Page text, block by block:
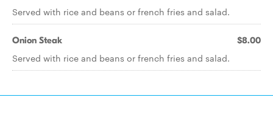
Served with rice and beans or french fries and salad.
Onion Steak $8.00
Served with rice and beans or french fries and salad.